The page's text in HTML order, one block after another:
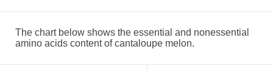
The chart below shows the essential and nonessential
amino acids content of cantaloupe melon.